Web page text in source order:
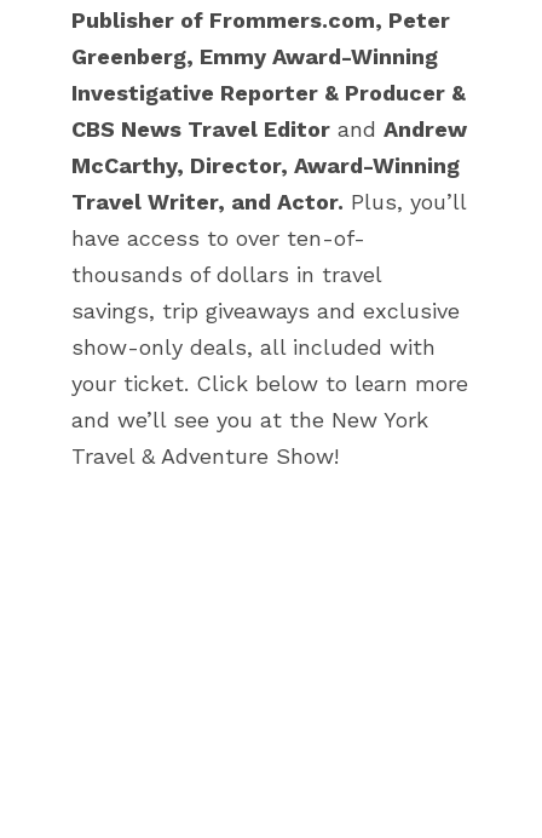
Publisher of Frommers.com, Peter
Greenberg, Emmy Award-Winning
Investigative Reporter & Producer &
CBS News Travel Editor and Andrew
McCarthy, Director, Award-Winning
Travel Writer, and Actor. Plus, you’ll
have access to over ten-of-
thousands of dollars in travel
savings, trip giveaways and exclusive
show-only deals, all included with
your ticket. Click below to learn more
and we’ll see you at the New York
Travel & Adventure Show!